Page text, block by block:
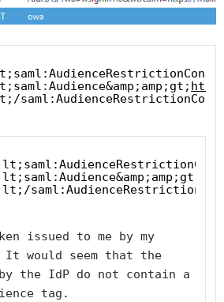
issued to me by my
It would seem that the
the IdP do not contain a
tag.